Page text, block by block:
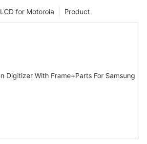
Product
LCD for Motorola